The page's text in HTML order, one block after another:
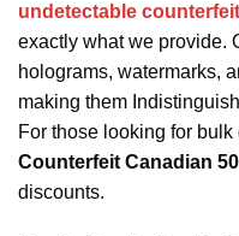
undetectable
exactly what we provide.
holograms, watermarks,
making them
For those looking for
Counterfeit Canadian
discounts.